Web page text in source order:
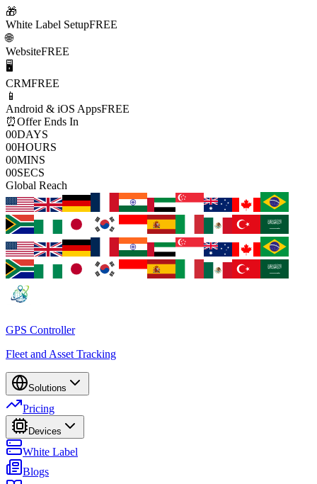
🎁
White Label SetupFREE
🌐
WebsiteFREE
🖥️
CRMFREE
📱
Android & iOS AppsFREE
⏰Offer Ends In
00DAYS
00HOURS
00MINS
00SECS
Global Reach
GPS Controller
Fleet and Asset Tracking
Solutions
Pricing
Devices
White Label
Blogs